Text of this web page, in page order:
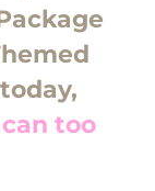
too